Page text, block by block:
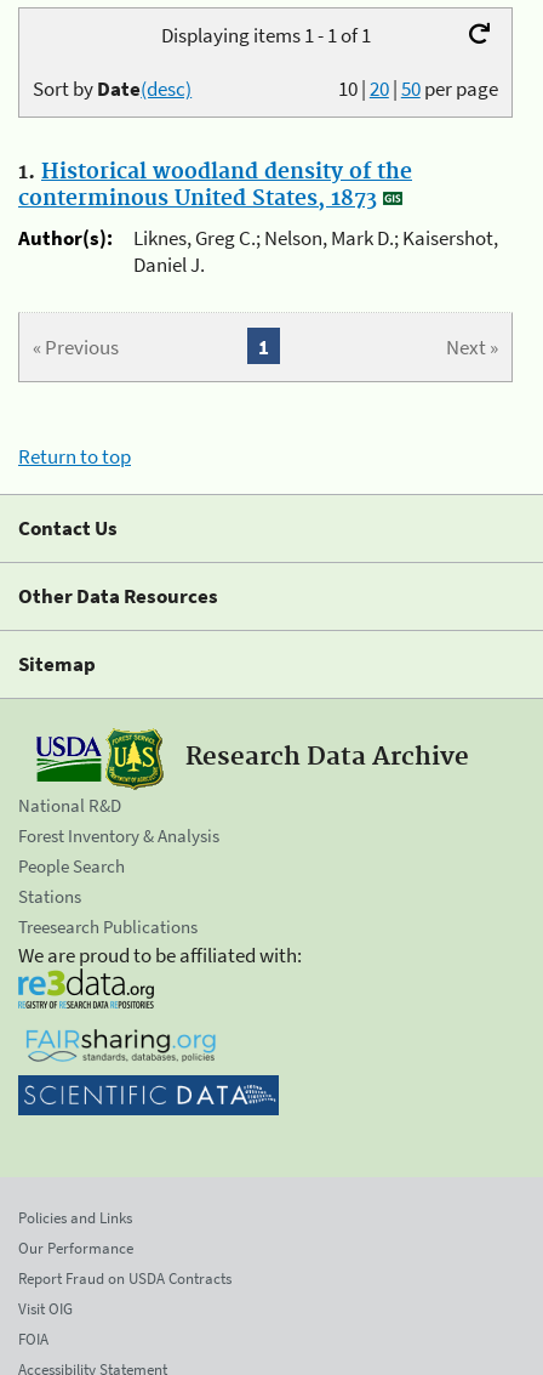
Displaying items 1 - 1 of 1
10|20|50per page
Sort byDate(desc)
1. Historical woodland density of the
conterminous United States, 1873
Author(s):
Liknes, Greg C.; Nelson, Mark D.; Kaisershot,
Daniel J.
« Previous Next »
1
Return to top
Contact Us
Other Data Resources
Sitemap
Research Data Archive
National R&D
Forest Inventory & Analysis
People Search
Stations
Treesearch Publications
We are proud to be affiliated with:
Policies and Links
Our Performance
Report Fraud on USDA Contracts
Visit OIG
FOIA
Accessibility Statement